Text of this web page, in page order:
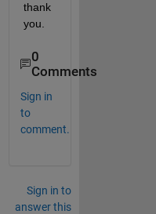
thank
you.
0
Comments
Sign in
to
comment.
Sign in to
answer this